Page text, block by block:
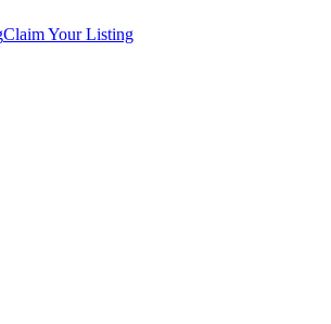
Claim Your Listing